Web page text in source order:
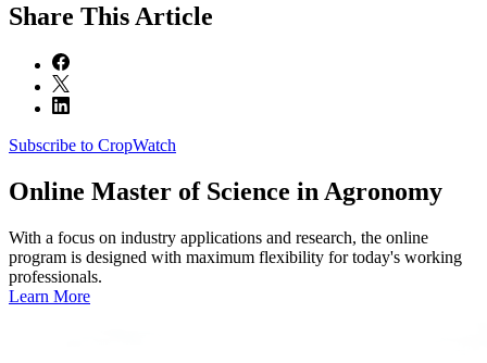
Share This Article
Subscribe to CropWatch
Online Master of Science in Agronomy
With a focus on industry applications and research, the online
program is designed with maximum flexibility for today's working
professionals.
Learn More